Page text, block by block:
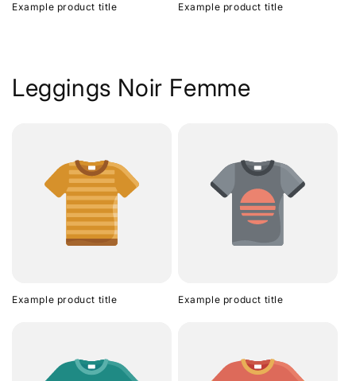
Example product title Example product title
Leggings Noir Femme
Example product title Example product title